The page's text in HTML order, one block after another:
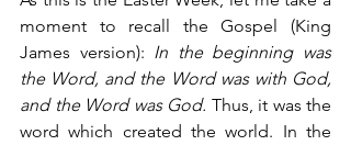
moment to recall the Gospel (King
James version): In the beginning was
the Word, and the Word was with God,
and the Word was God. Thus, it was the
word which created the world. In the